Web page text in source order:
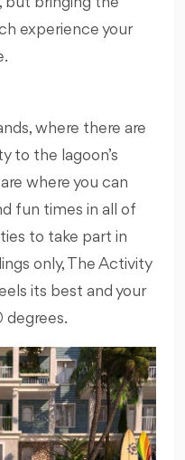
experience your
where there are
to the lagoon’s
where you can
fun times in all of
to take part in
only, The Activity
its best and your
degrees.